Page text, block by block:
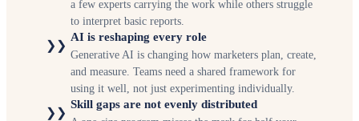
a few experts carrying the work while others struggle
to interpret basic reports.
❯❯
AI is reshaping every role
Generative AI is changing how marketers plan, create,
and measure. Teams need a shared framework for
using it well, not just experimenting individually.
❯❯
Skill gaps are not evenly distributed